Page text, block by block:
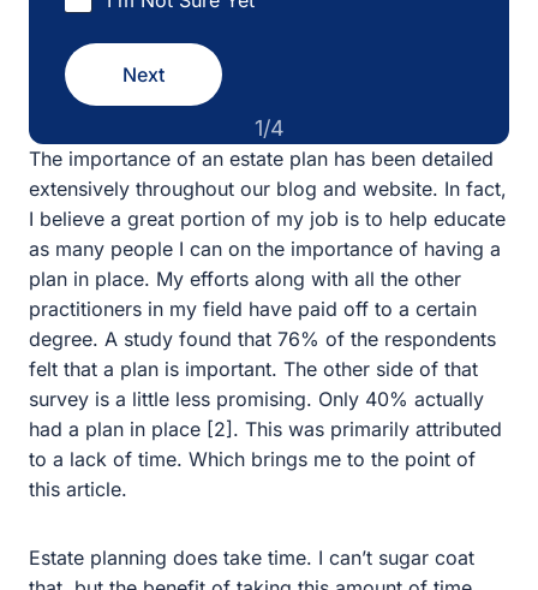
Next
The importance of an estate plan has been detailed
extensively throughout our blog and website. In fact, I
believe a great portion of my job is to help educate as
many people I can on the importance of having a plan in
place. My efforts along with all the other practitioners in
my field have paid off to a certain degree. A study found
that 76% of the respondents felt that a plan is important.
The other side of that survey is a little less promising.
Only 40% actually had a plan in place [2]. This was
primarily attributed to a lack of time. Which brings me to
the point of this article.
Estate planning does take time. I can’t sugar coat that,
but the benefit of taking this amount of time pays off in
rushed plans drafted by others that only blew up later,